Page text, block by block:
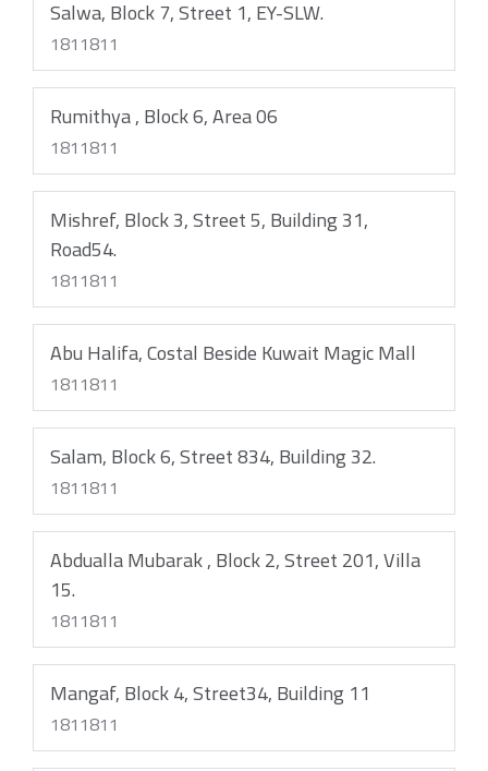
Salwa, Block 7, Street 1, EY-SLW.
1811811
Rumithya , Block 6, Area 06
1811811
Mishref, Block 3, Street 5, Building 31,
Road54.
1811811
Abu Halifa, Costal Beside Kuwait Magic Mall
1811811
Salam, Block 6, Street 834, Building 32.
1811811
Abdualla Mubarak , Block 2, Street 201, Villa
15.
1811811
Mangaf, Block 4, Street34, Building 11
1811811